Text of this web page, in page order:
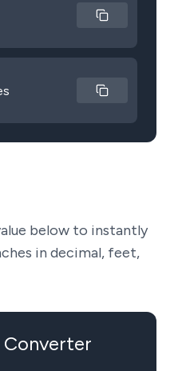
below to instantly
in decimal, feet,